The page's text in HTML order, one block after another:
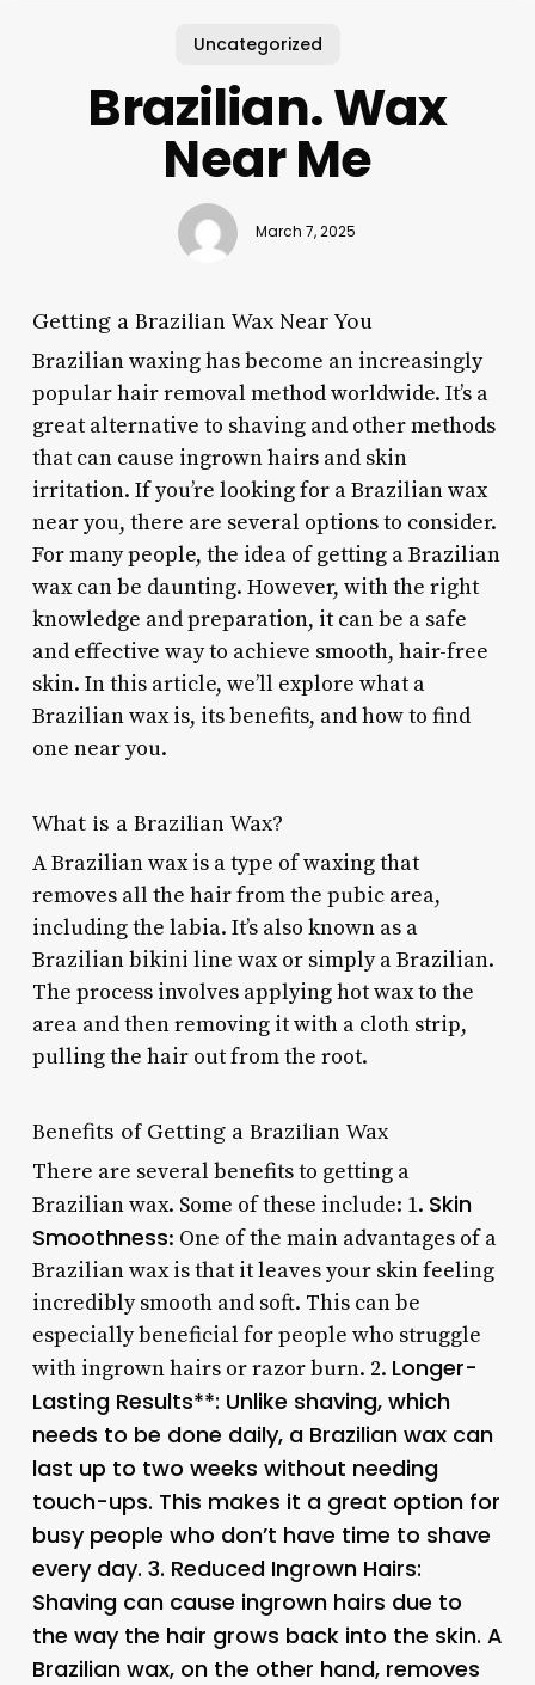
Uncategorized
Brazilian. Wax
Near Me
March 7, 2025
Getting a Brazilian Wax Near You
Brazilian waxing has become an increasingly
popular hair removal method worldwide. It’s a
great alternative to shaving and other methods
that can cause ingrown hairs and skin
irritation. If you’re looking for a Brazilian wax
near you, there are several options to consider.
For many people, the idea of getting a Brazilian
wax can be daunting. However, with the right
knowledge and preparation, it can be a safe
and effective way to achieve smooth, hair-free
skin. In this article, we’ll explore what a
Brazilian wax is, its benefits, and how to find
one near you.
What is a Brazilian Wax?
A Brazilian wax is a type of waxing that
removes all the hair from the pubic area,
including the labia. It’s also known as a
Brazilian bikini line wax or simply a Brazilian.
The process involves applying hot wax to the
area and then removing it with a cloth strip,
pulling the hair out from the root.
Benefits of Getting a Brazilian Wax
There are several benefits to getting a
Brazilian wax. Some of these include: 1. Skin
Smoothness: One of the main advantages of a
Brazilian wax is that it leaves your skin feeling
incredibly smooth and soft. This can be
especially beneficial for people who struggle
with ingrown hairs or razor burn. 2. Longer-
Lasting Results**: Unlike shaving, which
needs to be done daily, a Brazilian wax can
last up to two weeks without needing
touch-ups. This makes it a great option for
busy people who don’t have time to shave
every day. 3. Reduced Ingrown Hairs:
Shaving can cause ingrown hairs due to
the way the hair grows back into the skin. A
Brazilian wax, on the other hand, removes